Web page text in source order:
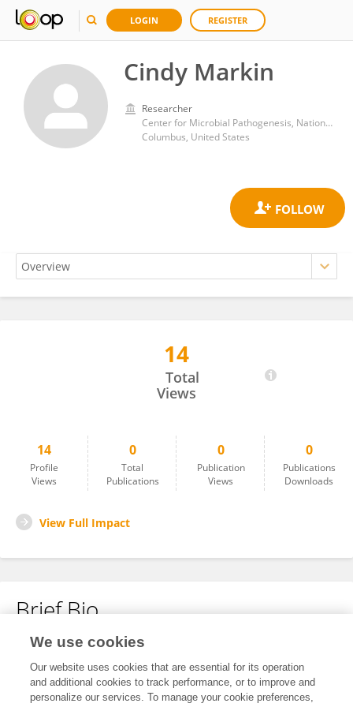
LOGIN REGISTER
Cindy Markin
Researcher
Center for Microbial Pathogenesis, Nationwide Children’s Hospital
Columbus, United States
14
Total
Views
14
Profile
Views
0
Total
Publications
0
Publication
Views
0
Publications
Downloads
View Full Impact
Brief Bio
No content to display.
We use cookies
Our website uses cookies that are essential for its operation
and additional cookies to track performance, or to improve and
personalize our services. To manage your cookie preferences,